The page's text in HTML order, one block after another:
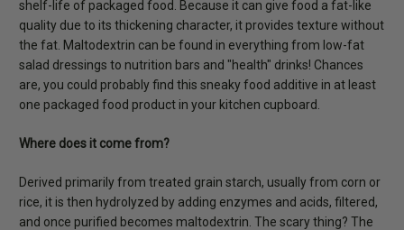
shelf-life of packaged food. Because it can give food a fat-like
quality due to its thickening character, it provides texture without
the fat. Maltodextrin can be found in everything from low-fat
salad dressings to nutrition bars and "health" drinks! Chances
are, you could probably find this sneaky food additive in at least
one packaged food product in your kitchen cupboard.
Where does it come from?
Derived primarily from treated grain starch, usually from corn or
rice, it is then hydrolyzed by adding enzymes and acids, filtered,
and once purified becomes maltodextrin. The scary thing? The